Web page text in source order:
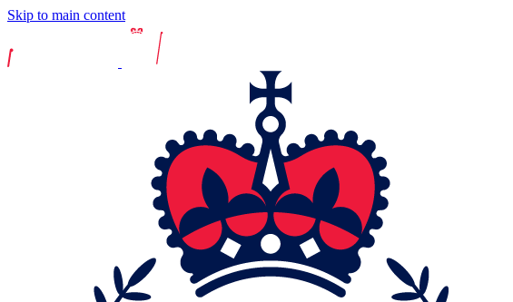
Skip to main content